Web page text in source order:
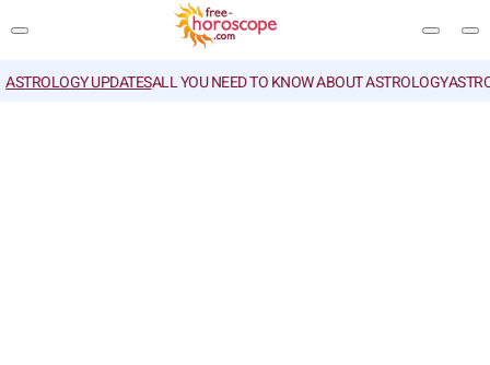
ASTROLOGY UPDATESALL YOU NEED TO KNOW ABOUT ASTROLOGY